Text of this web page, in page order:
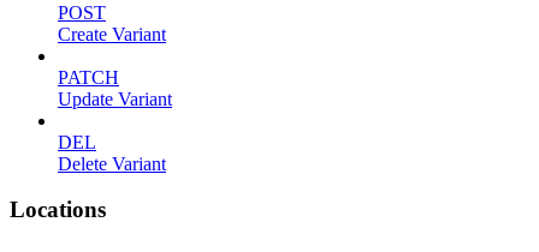
POST
Create Variant
PATCH
Update Variant
DEL
Delete Variant
Locations